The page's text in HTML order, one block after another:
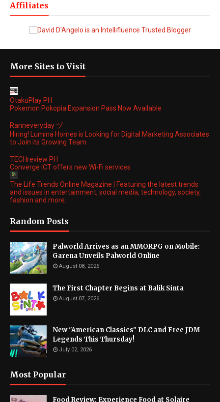
Affiliates
More Sites to Visit
OtakuPlay PH
Pokemon Pokopia Expansion Pass Now Available
Ranneveryday ヅ
Hiring! Lumina Homes is Looking for Digital Marketing Associates
to Join its Growing Team
TECHreview PH
Converge ICT offers new Wi-Fi services
The Life Trends Online Magazine | Featuring the latest trends
and issues in entertainment, social media, technology, society,
fashion and more.
Random Posts
Palworld Arrives as an MMORPG on Mobile:
Garena Unveils Palworld Online
August 08, 2026
The First Chapter Begins at Balik Sinta
August 07, 2026
New "American Classics" DLC and Free JDM
Legends This Thursday!
July 02, 2026
Most Popular
Food Review: Experience Food at Solaire